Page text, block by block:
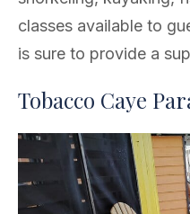
classes available to
is sure to provide a
Tobacco Caye